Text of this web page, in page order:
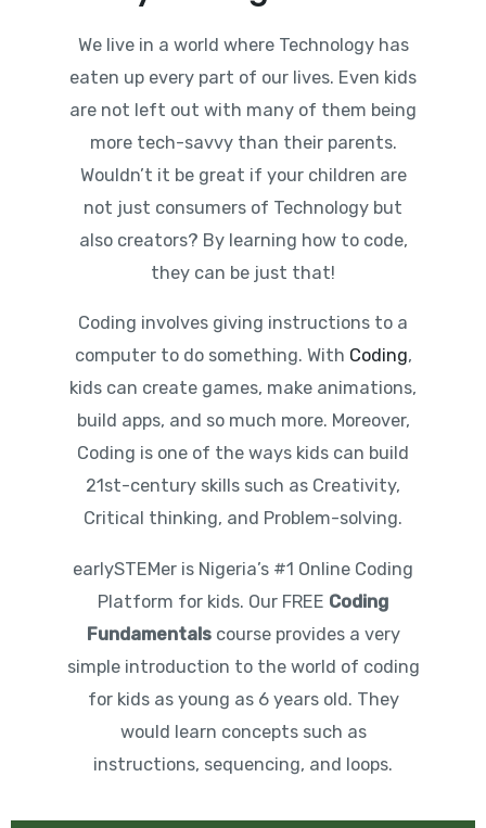
We live in a world where Technology has
eaten up every part of our lives. Even kids
are not left out with many of them being
more tech-savvy than their parents.
Wouldn’t it be great if your children are
not just consumers of Technology but
also creators? By learning how to code,
they can be just that!
Coding involves giving instructions to a
computer to do something. With Coding,
kids can create games, make animations,
build apps, and so much more. Moreover,
Coding is one of the ways kids can build
21st-century skills such as Creativity,
Critical thinking, and Problem-solving.
earlySTEMer is Nigeria’s #1 Online Coding
Platform for kids. Our FREE Coding
Fundamentalscourse provides a very
simple introduction to the world of coding
for kids as young as 6 years old. They
would learn concepts such as
instructions, sequencing, and loops.